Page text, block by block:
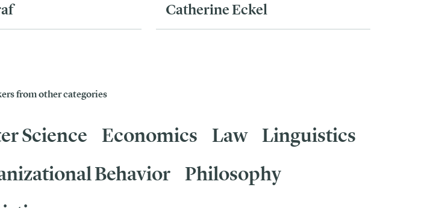
Catherine Eckel
from other categories
Science Economics Law
Linguistics
Behavior
Philosophy